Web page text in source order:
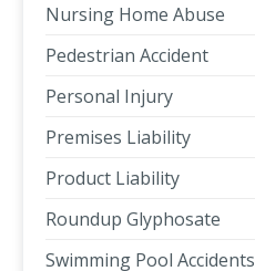
Nursing Home Abuse
Pedestrian Accident
Personal Injury
Premises Liability
Product Liability
Roundup Glyphosate
Swimming Pool Accidents